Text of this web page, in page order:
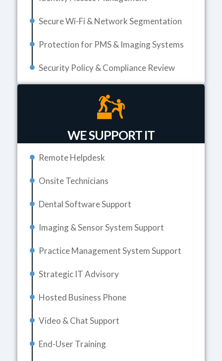
Secure Wi-Fi & Network Segmentation
Protection for PMS & Imaging Systems
Security Policy & Compliance Review
WE SUPPORT IT
Remote Helpdesk
Onsite Technicians
Dental Software Support
Imaging & Sensor System Support
Practice Management System Support
Strategic IT Advisory
Hosted Business Phone
Video & Chat Support
End-User Training